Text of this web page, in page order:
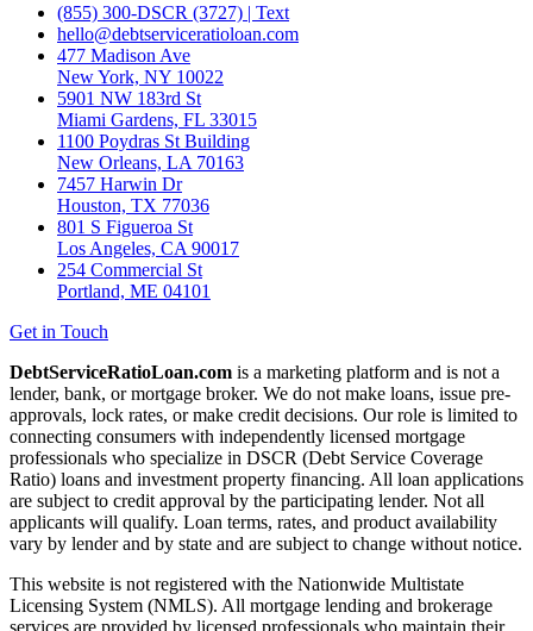
(855) 300-DSCR (3727) | Text
hello@debtserviceratioloan.com
477 Madison Ave
New York, NY 10022
5901 NW 183rd St
Miami Gardens, FL 33015
1100 Poydras St Building
New Orleans, LA 70163
7457 Harwin Dr
Houston, TX 77036
801 S Figueroa St
Los Angeles, CA 90017
254 Commercial St
Portland, ME 04101
Get in Touch
DebtServiceRatioLoan.com is a marketing platform and is not a
lender, bank, or mortgage broker. We do not make loans, issue pre-
approvals, lock rates, or make credit decisions. Our role is limited to
connecting consumers with independently licensed mortgage
professionals who specialize in DSCR (Debt Service Coverage
Ratio) loans and investment property financing. All loan applications
are subject to credit approval by the participating lender. Not all
applicants will qualify. Loan terms, rates, and product availability
vary by lender and by state and are subject to change without notice.
This website is not registered with the Nationwide Multistate
Licensing System (NMLS). All mortgage lending and brokerage
services are provided by licensed professionals who maintain their